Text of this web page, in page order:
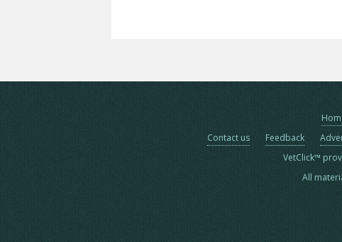
Contact us
Feedback
VetClick™
All